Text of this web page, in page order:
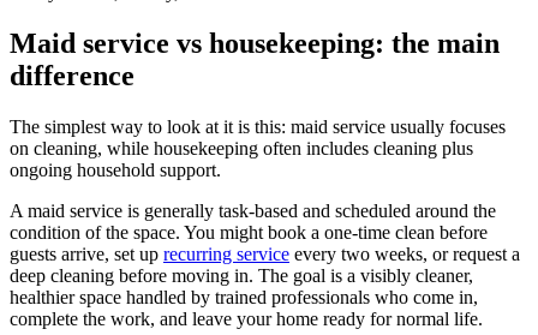
Maid service vs housekeeping: the main
difference
The simplest way to look at it is this: maid service usually focuses
on cleaning, while housekeeping often includes cleaning plus
ongoing household support.
A maid service is generally task-based and scheduled around the
condition of the space. You might book a one-time clean before
guests arrive, set up recurring service every two weeks, or request a
deep cleaning before moving in. The goal is a visibly cleaner,
healthier space handled by trained professionals who come in,
complete the work, and leave your home ready for normal life.